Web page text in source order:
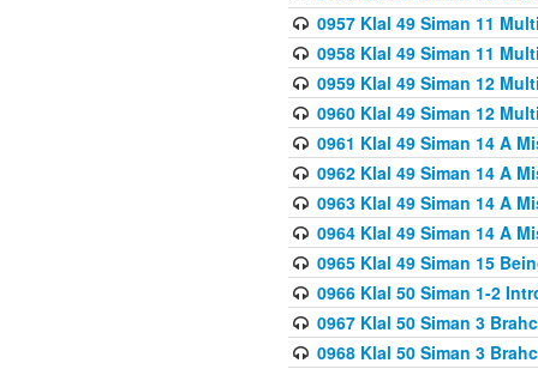
0957 Klal 49 Siman 11
0958 Klal 49 Siman 11
0959 Klal 49 Siman 12
0960 Klal 49 Siman 12
0961 Klal 49 Siman 14 A
0962 Klal 49 Siman 14 A
0963 Klal 49 Siman 14 A
0964 Klal 49 Siman 14 A
0965 Klal 49 Siman 15
0966 Klal 50 Siman 1-2
0967 Klal 50 Siman 3
0968 Klal 50 Siman 3